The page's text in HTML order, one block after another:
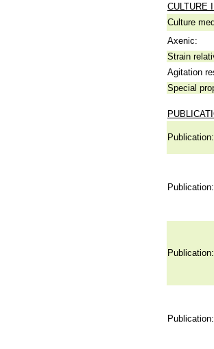
CULTURE
Culture
Axenic:
Strain
Agitation
Special
Publication:
Publication:
Publication:
Publication: